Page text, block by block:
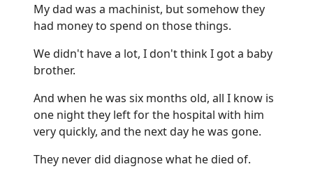
My dad was a machinist, but somehow they
had money to spend on those things.
We didn't have a lot, I don't think I got a baby
brother.
And when he was six months old, all I know is
one night they left for the hospital with him
very quickly, and the next day he was gone.
They never did diagnose what he died of.